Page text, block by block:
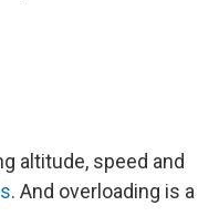
altitude, speed and
. And overloading is a